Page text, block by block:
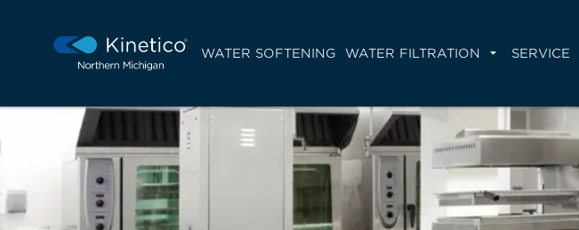
WATER SOFTENING WATER FILTRATION SERVICE